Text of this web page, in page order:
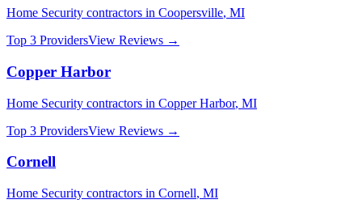
Home Security contractors in Coopersville, MI
Top 3 ProvidersView Reviews →
Copper Harbor
Home Security contractors in Copper Harbor, MI
Top 3 ProvidersView Reviews →
Cornell
Home Security contractors in Cornell, MI